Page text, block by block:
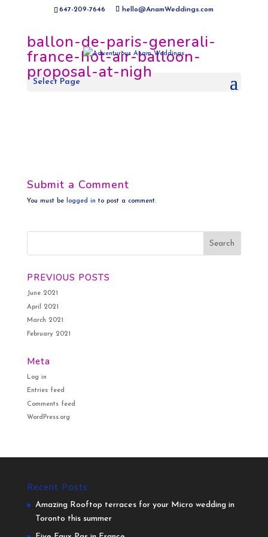
647-209-7646 hello@AnamWeddings.com
Select Page
ballon-de-paris-generali-
france-hot-air-balloon-
proposal-at-nigh
Submit a Comment
You must be logged in to post a comment.
PREVIOUS POSTS
June 2021
April 2021
March 2021
February 2021
Meta
Log in
Entries feed
Comments feed
WordPress.org
Recent Posts
Amazing Rooftop terraces for your Micro wedding in
Toronto this summer